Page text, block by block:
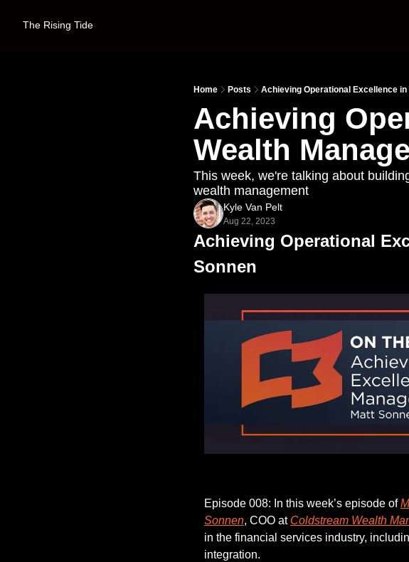
The Rising Tide
Home Posts Achieving Operational Excellence in
Achieving
Wealth
This week, we're talking about
wealth management
Kyle Van Pelt
Aug 22, 2023
Achieving Operational
Sonnen
Episode 008: In this week’s episode of
Sonnen, COO at Coldstream Wealth
in the financial services industry,
integration.